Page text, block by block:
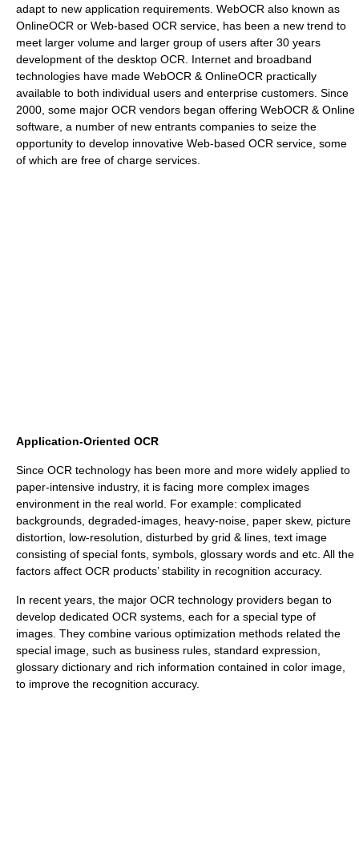
adapt to new application requirements. WebOCR also known as
OnlineOCR or Web-based OCR service, has been a new trend to
meet larger volume and larger group of users after 30 years
development of the desktop OCR. Internet and broadband
technologies have made WebOCR & OnlineOCR practically
available to both individual users and enterprise customers. Since
2000, some major OCR vendors began offering WebOCR & Online
software, a number of new entrants companies to seize the
opportunity to develop innovative Web-based OCR service, some
of which are free of charge services.
Application-Oriented OCR
Since OCR technology has been more and more widely applied to
paper-intensive industry, it is facing more complex images
environment in the real world. For example: complicated
backgrounds, degraded-images, heavy-noise, paper skew, picture
distortion, low-resolution, disturbed by grid & lines, text image
consisting of special fonts, symbols, glossary words and etc. All the
factors affect OCR products’ stability in recognition accuracy.
In recent years, the major OCR technology providers began to
develop dedicated OCR systems, each for a special type of
images. They combine various optimization methods related the
special image, such as business rules, standard expression,
glossary dictionary and rich information contained in color image,
to improve the recognition accuracy.